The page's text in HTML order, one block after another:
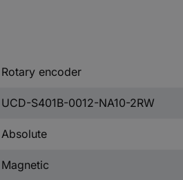
Rotary encoder
UCD-S401B-0012-NA10-2RW
Absolute
Magnetic